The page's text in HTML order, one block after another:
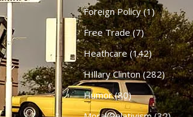
Foreign Policy(1)
Free Trade(7)
Heathcare (142)
HIllary Clinton(282)
Humor(80)